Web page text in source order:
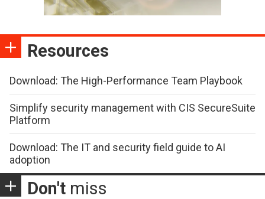
Resources
Download: The High-Performance Team Playbook
Simplify security management with CIS SecureSuite
Platform
Download: The IT and security field guide to AI
adoption
Don't miss